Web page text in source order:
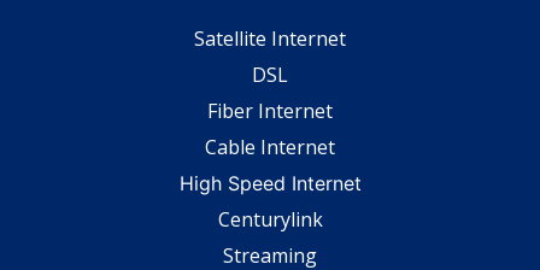
Satellite Internet
DSL
Fiber Internet
Cable Internet
High Speed Internet
Centurylink
Streaming